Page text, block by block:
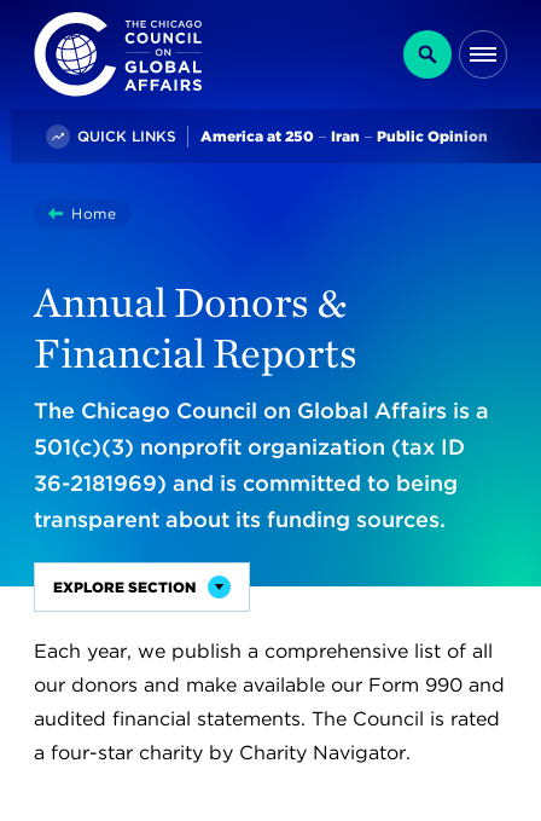
The Chicago Council on Global Affairs
Search
QUICK LINKS Trending
America at 250 Iran Public Opinion
You
here:
HomeAnnual Donors & Financial Reports
Annual Donors &
Financial Reports
The Chicago Council on Global Affairs is a
501(c)(3) nonprofit organization (tax ID
36-2181969) and is committed to being
transparent about its funding sources.
EXPLORE SECTION
Nav
Title
Become a Member
Membership and Giving Circles
Member Resources
Each year, we publish a comprehensive list of all
our donors and make available our Form 990 and
audited financial statements. The Council is rated
a four-star charity by Charity Navigator.